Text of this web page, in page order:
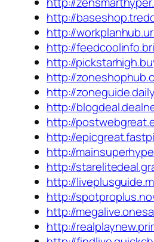
http://
http://
http://
http://
http://
http://
http://
http://
http://
http://
http://
http://
http://
http://
http://